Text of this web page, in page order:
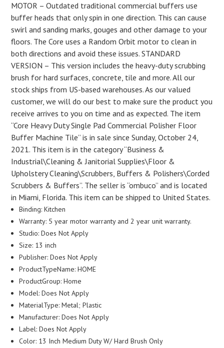
MOTOR – Outdated traditional commercial buffers use
buffer heads that only spin in one direction. This can cause
swirl and sanding marks, gouges and other damage to your
floors. The Core uses a Random Orbit motor to clean in
both directions and avoid these issues. STANDARD
VERSION – This version includes the heavy-duty scrubbing
brush for hard surfaces, concrete, tile and more. All our
stock ships from US-based warehouses. As our valued
customer, we will do our best to make sure the product you
receive arrives to you on time and as expected. The item
“Core Heavy Duty Single Pad Commercial Polisher Floor
Buffer Machine Tile” is in sale since Sunday, October 24,
2021. This item is in the category “Business &
Industrial\Cleaning & Janitorial Supplies\Floor &
Upholstery Cleaning\Scrubbers, Buffers & Polishers\Corded
Scrubbers & Buffers”. The seller is “ombuco” and is located
in Miami, Florida. This item can be shipped to United States.
Binding: Kitchen
Warranty: 5 year motor warranty and 2 year unit warranty.
Studio: Does Not Apply
Size: 13 inch
Publisher: Does Not Apply
ProductTypeName: HOME
ProductGroup: Home
Model: Does Not Apply
MaterialType: Metal; Plastic
Manufacturer: Does Not Apply
Label: Does Not Apply
Color: 13 Inch Medium Duty W/ Hard Brush Only